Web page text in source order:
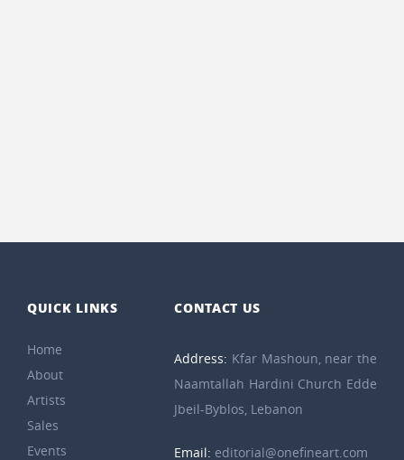
QUICK LINKS
Home
About
Artists
Sales
Events
CONTACT US
Address: Kfar Mashoun, near the
Naamtallah Hardini Church Edde
Jbeil-Byblos, Lebanon
Email: editorial@onefineart.com